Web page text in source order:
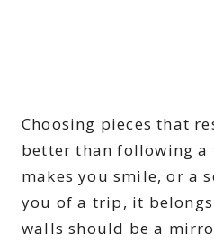
Choosing pieces that
better than following
makes you smile, or a
you of a trip, it
walls should be a